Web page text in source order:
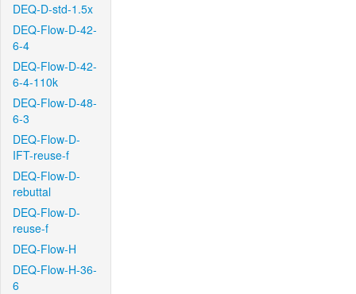
DEQ-D-std-1.5x
DEQ-Flow-D-42-
6-4
DEQ-Flow-D-42-
6-4-110k
DEQ-Flow-D-48-
6-3
DEQ-Flow-D-
IFT-reuse-f
DEQ-Flow-D-
rebuttal
DEQ-Flow-D-
reuse-f
DEQ-Flow-H
DEQ-Flow-H-36-
6